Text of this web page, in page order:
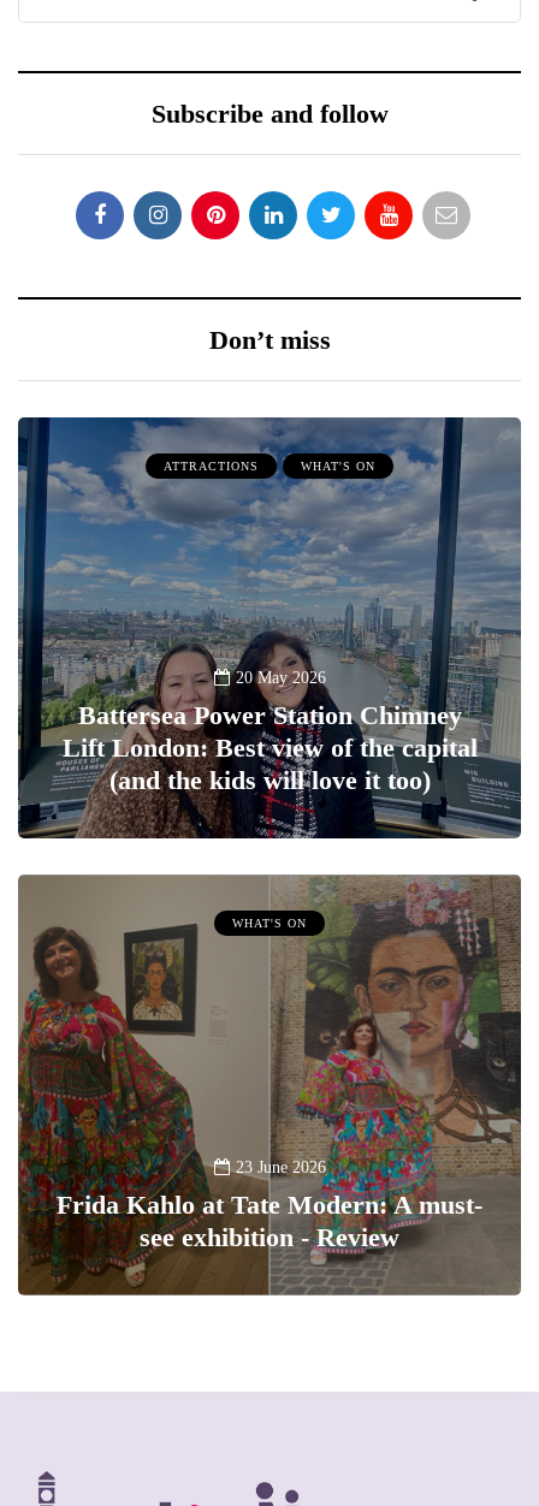
Subscribe and follow
Don’t miss
ATTRACTIONS WHAT'S ON
20 May 2026
Battersea Power Station Chimney
Lift London: Best view of the capital
(and the kids will love it too)
WHAT'S ON
23 June 2026
Frida Kahlo at Tate Modern: A must-
see exhibition - Review